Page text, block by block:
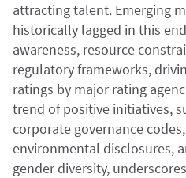
attracting talent. Emerging
historically lagged in this
awareness, resource
regulatory frameworks,
ratings by major rating
trend of positive initiatives,
corporate governance
environmental disclosures,
gender diversity,